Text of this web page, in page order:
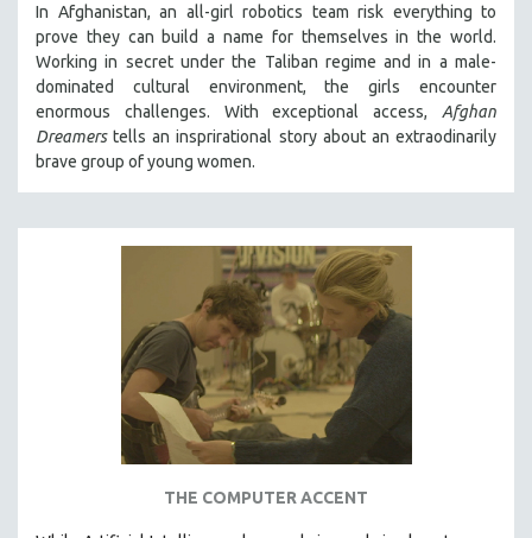
121 MINUTES TO 180 MINUTES
31 MINUTES TO 60 MINUTES
61 MINUTES TO 120 MINUTES
5 HOURS OR MORE
MICHAEL ALMEREYDA
BERTRAND BONELLO
LUCIEN CASTAING-TAYLOR
HEINZ EMIGHOLZ
ROBERT GREENE
JOSE LUIS GUERIN
SPOTLIGHT: M. KIRCHHEIMER
PERE PORTABELLA
In Afghanistan, an all-girl robotics team risk everything to
prove they can build a name for themselves in the world.
Working in secret under the Taliban regime and in a male-
dominated cultural environment, the girls encounter
enormous challenges. With exceptional access, Afghan
Dreamerstells an insprirational story about an extraodinarily
brave group of young women.
THE COMPUTER ACCENT